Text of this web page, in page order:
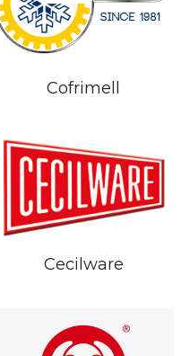
Cofrimell
Cecilware